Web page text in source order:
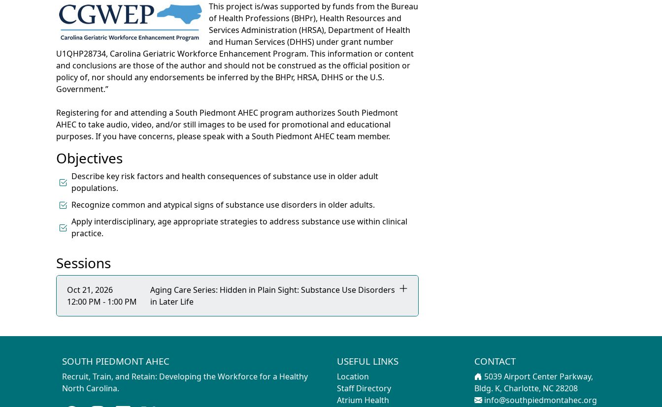
This project is/was supported by funds from the Bureau
of Health Professions (BHPr), Health Resources and
Services Administration (HRSA), Department of Health
and Human Services (DHHS) under grant number
U1QHP28734, Carolina Geriatric Workforce Enhancement Program. This information or content
and conclusions are those of the author and should not be construed as the official position or
policy of, nor should any endorsements be inferred by the BHPr, HRSA, DHHS or the U.S.
Government.”
Registering for and attending a South Piedmont AHEC program authorizes South Piedmont
AHEC to take audio, video, and/or still images to be used for promotional and educational
purposes. If you have concerns, please speak with a South Piedmont AHEC team member.
Objectives
Describe key risk factors and health consequences of substance use in older adult
populations.
Recognize common and atypical signs of substance use disorders in older adults.
Apply interdisciplinary, age appropriate strategies to address substance use within clinical
practice.
Sessions
Oct 21, 2026
12:00 PM - 1:00 PM
Aging Care Series: Hidden in Plain Sight: Substance Use Disorders
in Later Life
SOUTH PIEDMONT AHEC
Recruit, Train, and Retain: Developing the Workforce for a Healthy
North Carolina.
USEFUL LINKS
Location
Staff Directory
Atrium Health
CONTACT
5039 Airport Center Parkway,
Bldg. K, Charlotte, NC 28208
info@southpiedmontahec.org